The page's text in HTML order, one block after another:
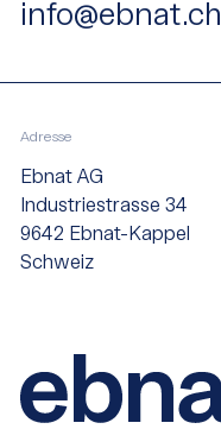
info@ebnat.ch
Adresse
Ebnat AG
Industriestrasse 34
9642 Ebnat-Kappel
Schweiz